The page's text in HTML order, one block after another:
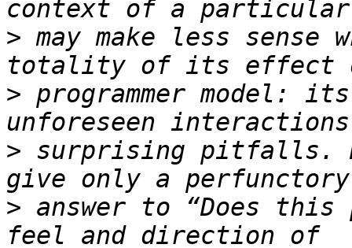
> may make less sense
> programmer model:
> surprising pitfalls.
> answer to “Does